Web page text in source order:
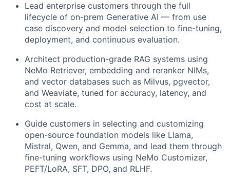
Lead enterprise customers through the full
lifecycle of on-prem Generative AI — from use
case discovery and model selection to fine-tuning,
deployment, and continuous evaluation.
Architect production-grade RAG systems using
NeMo Retriever, embedding and reranker NIMs,
and vector databases such as Milvus, pgvector,
and Weaviate, tuned for accuracy, latency, and
cost at scale.
Guide customers in selecting and customizing
open-source foundation models like Llama,
Mistral, Qwen, and Gemma, and lead them through
fine-tuning workflows using NeMo Customizer,
PEFT/LoRA, SFT, DPO, and RLHF.